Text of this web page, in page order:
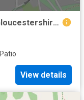
Fishers Way, Kingscourt, Stroud, Gloucestershire, GL5
Patio
View details